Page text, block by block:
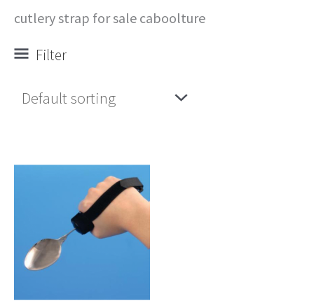
cutlery strap for sale caboolture
Filter